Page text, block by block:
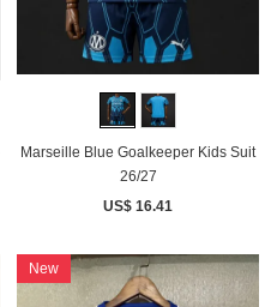
Marseille Blue Goalkeeper Kids Suit
26/27
US$ 16.41
New